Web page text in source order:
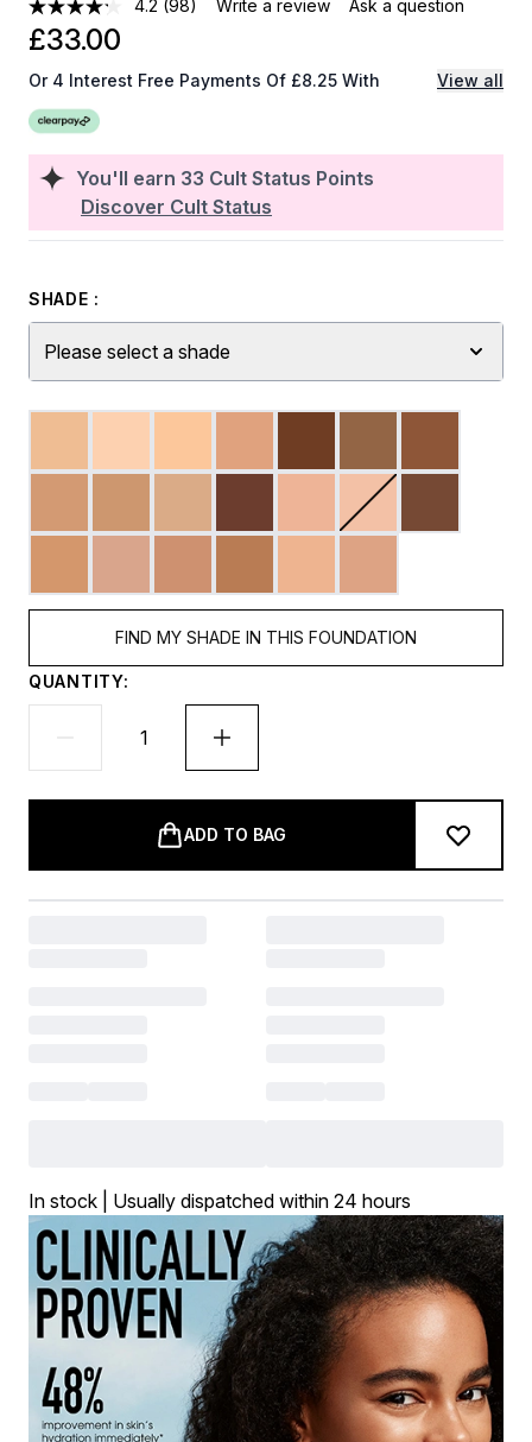
4.2 (98) Write a review Ask a question
You'll earn 33 Cult Status Points
Discover Cult Status
£33.00
Or 4 Interest Free Payments Of £8.25 With View all
SHADE :
Please select a shade
FIND MY SHADE IN THIS FOUNDATION
QUANTITY:
ADD TO BAG
In stock | Usually dispatched within 24 hours